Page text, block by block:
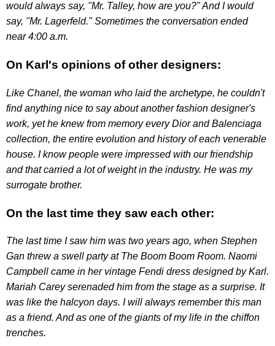
would always say, "Mr. Talley, how are you?" And I would
say, "Mr. Lagerfeld." Sometimes the conversation ended
near 4:00 a.m.
On Karl's opinions of other designers:
Like Chanel, the woman who laid the archetype, he couldn't
find anything nice to say about another fashion designer's
work, yet he knew from memory every Dior and Balenciaga
collection, the entire evolution and history of each venerable
house. I know people were impressed with our friendship
and that carried a lot of weight in the industry. He was my
surrogate brother.
On the last time they saw each other:
The last time I saw him was two years ago, when Stephen
Gan threw a swell party at The Boom Boom Room. Naomi
Campbell came in her vintage Fendi dress designed by Karl.
Mariah Carey serenaded him from the stage as a surprise. It
was like the halcyon days. I will always remember this man
as a friend. And as one of the giants of my life in the chiffon
trenches.